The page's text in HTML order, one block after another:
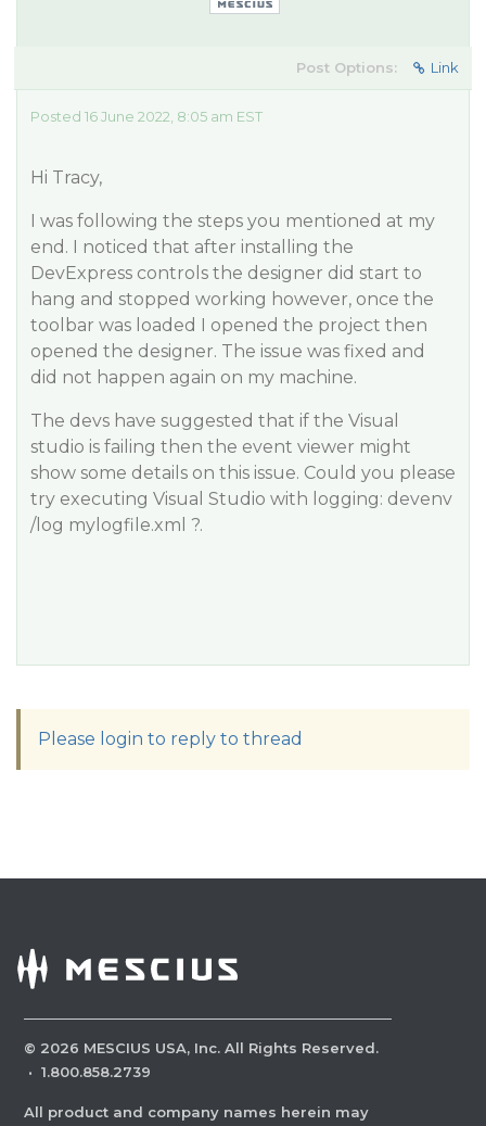
Post Options: Link
Posted 16 June 2022, 8:05 am EST
Hi Tracy,
I was following the steps you mentioned at my
end. I noticed that after installing the
DevExpress controls the designer did start to
hang and stopped working however, once the
toolbar was loaded I opened the project then
opened the designer. The issue was fixed and
did not happen again on my machine.
The devs have suggested that if the Visual
studio is failing then the event viewer might
show some details on this issue. Could you please
try executing Visual Studio with logging: devenv
/log mylogfile.xml ?.
Please login to reply to thread
© 2026 MESCIUS USA, Inc. All Rights Reserved.
· 1.800.858.2739
All product and company names herein may